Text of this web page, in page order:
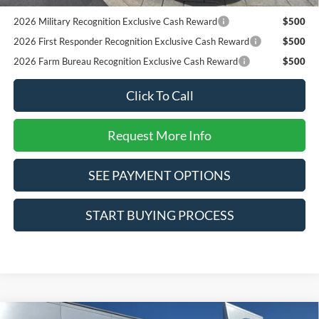
2026 Military Recognition Exclusive Cash Reward
$500
2026 First Responder Recognition Exclusive Cash Reward
$500
2026 Farm Bureau Recognition Exclusive Cash Reward
$500
Click To Call
Request More Info
SEE PAYMENT OPTIONS
START BUYING PROCESS